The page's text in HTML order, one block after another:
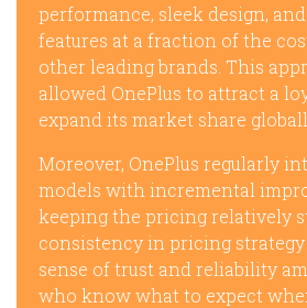
performance, sleek design,
features at a fraction of the
other leading brands. This
allowed OnePlus to attract a
expand its market share
Moreover, OnePlus regularly
models with incremental
keeping the pricing relatively
consistency in pricing strategy
sense of trust and reliability
who know what to expect